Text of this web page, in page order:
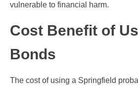
vulnerable to financial harm.
Cost Benefit of
Bonds
The cost of using a Springfield